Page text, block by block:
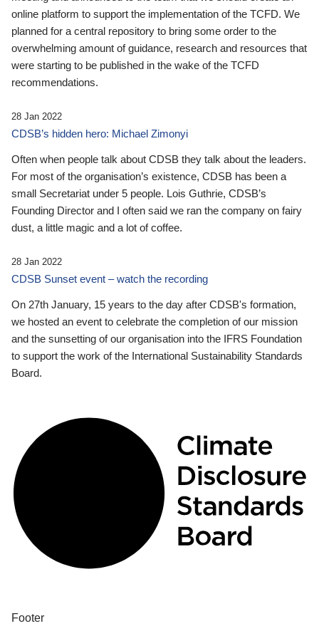
online platform to support the implementation of the TCFD. We
planned for a central repository to bring some order to the
overwhelming amount of guidance, research and resources that
were starting to be published in the wake of the TCFD
recommendations.
28 Jan 2022
CDSB’s hidden hero: Michael Zimonyi
Often when people talk about CDSB they talk about the leaders.
For most of the organisation’s existence, CDSB has been a
small Secretariat under 5 people. Lois Guthrie, CDSB’s
Founding Director and I often said we ran the company on fairy
dust, a little magic and a lot of coffee.
28 Jan 2022
CDSB Sunset event – watch the recording
On 27th January, 15 years to the day after CDSB's formation,
we hosted an event to celebrate the completion of our mission
and the sunsetting of our organisation into the IFRS Foundation
to support the work of the International Sustainability Standards
Board.
Footer